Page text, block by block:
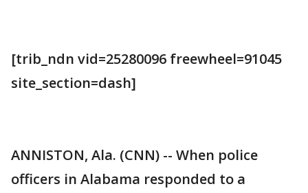
[trib_ndn vid=25280096 freewheel=91045
site_section=dash]
ANNISTON, Ala. (CNN) -- When police
officers in Alabama responded to a